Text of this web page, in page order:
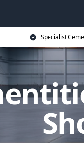
Specialist